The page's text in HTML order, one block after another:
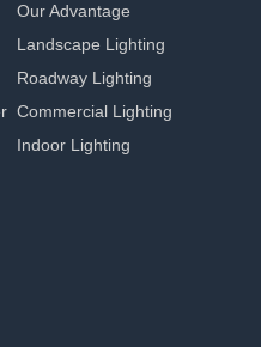
Our Advantage
Landscape Lighting
Roadway Lighting
Commercial Lighting
Indoor Lighting